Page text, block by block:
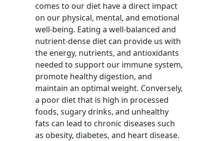
comes to our diet have a direct impact
on our physical, mental, and emotional
well-being. Eating a well-balanced and
nutrient-dense diet can provide us with
the energy, nutrients, and antioxidants
needed to support our immune system,
promote healthy digestion, and
maintain an optimal weight. Conversely,
a poor diet that is high in processed
foods, sugary drinks, and unhealthy
fats can lead to chronic diseases such
as obesity, diabetes, and heart disease.